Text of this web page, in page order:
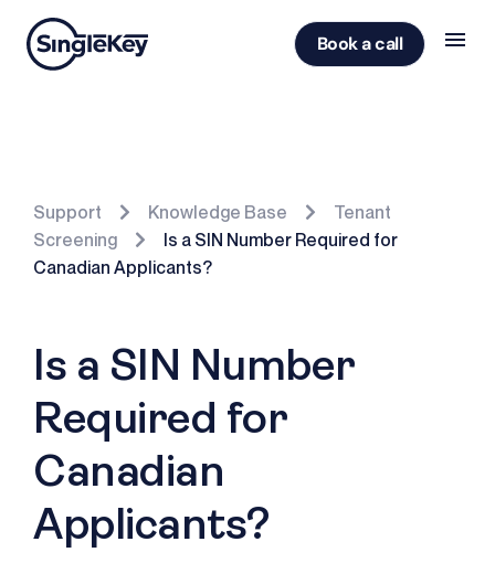
Book a call
Support Knowledge Base
Tenant
Screening
Is a SIN Number Required for
Canadian Applicants?
Is a SIN Number
Required for
Canadian
Applicants?